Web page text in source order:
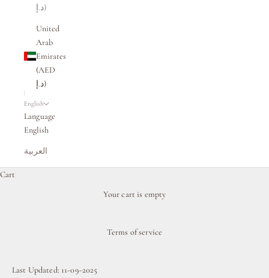
د.إ)
United
Arab
Emirates
(AED
د.إ)
English
Language
English
العربية
Cart
Your cart is empty
Terms of service
Last Updated: 11-09-2025